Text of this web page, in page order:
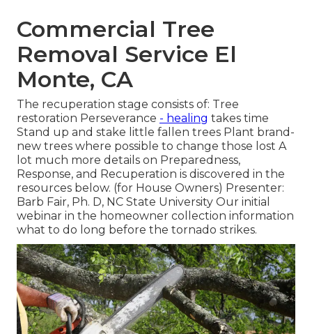
Commercial Tree
Removal Service El
Monte, CA
The recuperation stage consists of: Tree
restoration Perseverance - healing takes time
Stand up and stake little fallen trees Plant brand-
new trees where possible to change those lost A
lot much more details on Preparedness,
Response, and Recuperation is discovered in the
resources below. (for House Owners) Presenter:
Barb Fair, Ph. D, NC State University Our initial
webinar in the homeowner collection information
what to do long before the tornado strikes.